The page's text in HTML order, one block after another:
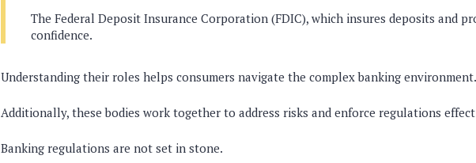
The Federal Deposit Insurance Corporation (FDIC), which insures deposits and
confidence.
Understanding their roles helps consumers navigate the complex banking environment.
Additionally, these bodies work together to address risks and enforce regulations
Banking regulations are not set in stone.